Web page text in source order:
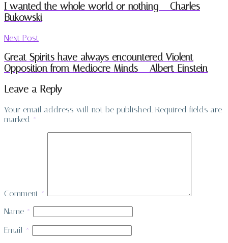
I wanted the whole world or nothing – Charles
Bukowski
Next Post
Great Spirits have always encountered Violent
Opposition from Mediocre Minds – Albert Einstein
Leave a Reply
Your email address will not be published. Required fields are
marked *
Comment *
Name *
Email *